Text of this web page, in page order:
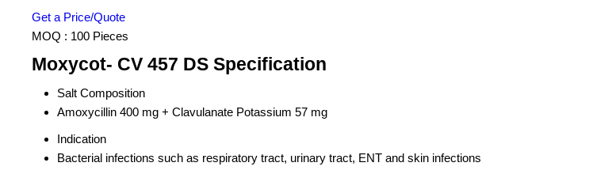
Get a Price/Quote
MOQ : 100 Pieces
Moxycot- CV 457 DS Specification
Salt Composition
Amoxycillin 400 mg + Clavulanate Potassium 57 mg
Indication
Bacterial infections such as respiratory tract, urinary tract, ENT and skin infections